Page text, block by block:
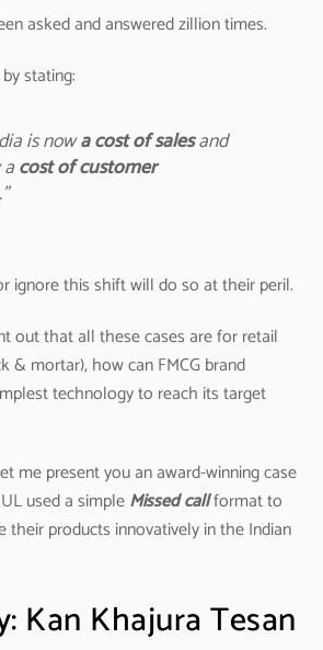
asked and answered zillion times.
stating:
is nowa cost of salesand
cost of customer
.”
ignore this shift will do so at their peril.
out that all these cases are for retail
& mortar), how can FMCG brand
technology to reach its target
me present you an award-winning case
used a simpleMissed callformat to
their products innovatively in the Indian
Kan Khajura Tesan